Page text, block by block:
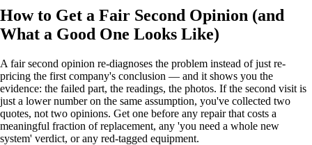
How to Get a Fair Second Opinion (and
What a Good One Looks Like)
A fair second opinion re-diagnoses the problem instead of just re-
pricing the first company's conclusion — and it shows you the
evidence: the failed part, the readings, the photos. If the second visit is
just a lower number on the same assumption, you've collected two
quotes, not two opinions. Get one before any repair that costs a
meaningful fraction of replacement, any 'you need a whole new
system' verdict, or any red-tagged equipment.